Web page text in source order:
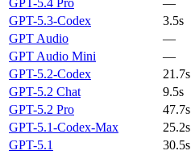
GPT-5.4 Pro
—
GPT-5.3-Codex
3.5s
GPT Audio
—
GPT Audio Mini
—
GPT-5.2-Codex
21.7s
GPT-5.2 Chat
9.5s
GPT-5.2 Pro
47.7s
GPT-5.1-Codex-Max
25.2s
GPT-5.1
30.5s